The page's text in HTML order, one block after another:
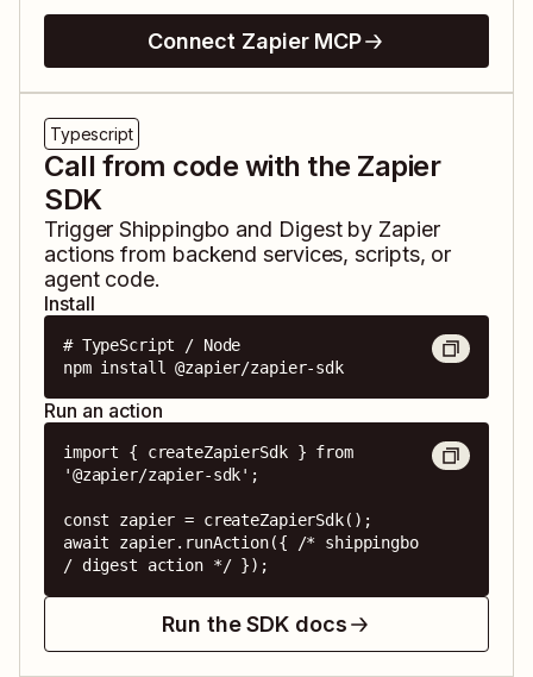
Connect Zapier MCP
Typescript
Call from code with the Zapier
SDK
TriggerShippingbo and Digest by Zapier
actions from backend services, scripts, or
agent code.
Install
# TypeScript / Node
npm install @zapier/zapier-sdk
Run an action
import { createZapierSdk } from
'@zapier/zapier-sdk';
const zapier = createZapierSdk();
await zapier.runAction({ /* shippingbo
/ digest action */ });
Run the SDK docs